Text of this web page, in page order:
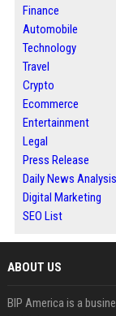
Finance
Automobile
Technology
Travel
Crypto
Ecommerce
Entertainment
Legal
Press Release
Daily News Analysis
Digital Marketing
SEO List
ABOUT US
BIP America is a